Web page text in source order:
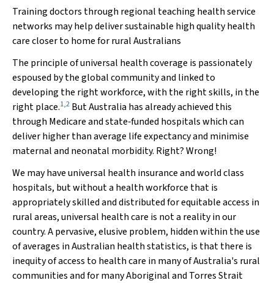
Training doctors through regional teaching health service
networks may help deliver sustainable high quality health
care closer to home for rural Australians
The principle of universal health coverage is passionately
espoused by the global community and linked to
developing the right workforce, with the right skills, in the
right place.1,2 But Australia has already achieved this
through Medicare and state‐funded hospitals which can
deliver higher than average life expectancy and minimise
maternal and neonatal morbidity. Right? Wrong!
We may have universal health insurance and world class
hospitals, but without a health workforce that is
appropriately skilled and distributed for equitable access in
rural areas, universal health care is not a reality in our
country. A pervasive, elusive problem, hidden within the use
of averages in Australian health statistics, is that there is
inequity of access to health care in many of Australia's rural
communities and for many Aboriginal and Torres Strait